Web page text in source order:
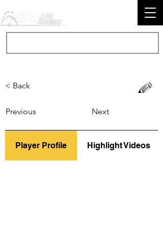
< Back
Previous Next
Player Profile Highlight Videos